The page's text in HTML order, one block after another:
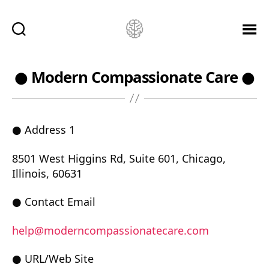
● Modern Compassionate Care ●
● Address 1
8501 West Higgins Rd, Suite 601, Chicago,
Illinois, 60631
● Contact Email
help@moderncompassionatecare.com
● URL/Web Site